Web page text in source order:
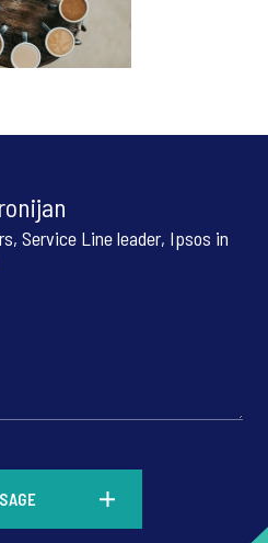
Service Line leader, Ipsos in